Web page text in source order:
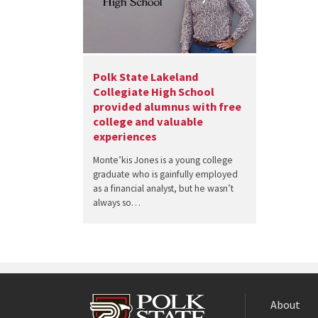
Polk State Lakeland
Collegiate High School
provided alumnus with free
college and valuable
experiences
Monte’kis Jones is a young college
graduate who is gainfully employed
as a financial analyst, but he wasn’t
always so…
About